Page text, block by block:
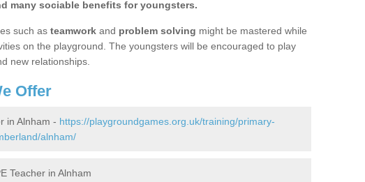
many sociable benefits for youngsters.
such as teamwork and problem solving might be mastered while
on the playground. The youngsters will be encouraged to play
new relationships.
Offer
in Alnham - https://playgroundgames.org.uk/training/primary-
alnham/
Teacher in Alnham